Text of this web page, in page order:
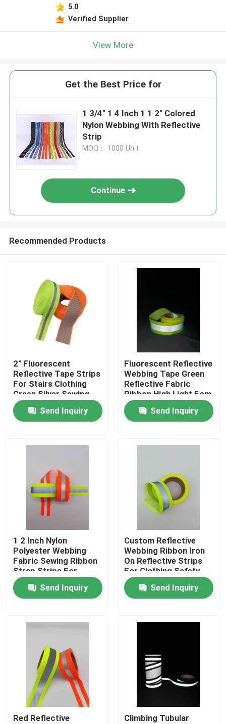
About Us
Quality Control
Contact Us
News
Cases
Request A Quote
Reflective Fabric
5.0
Verified Supplier
View More
Get the Best Price for
1 3/4" 1 4 Inch 1 1 2" Colored
Nylon Webbing With Reflective
Strip
MOQ： 1000 Unit
Continue
Recommended Products
2" Fluorescent
Reflective Tape Strips
For Stairs Clothing
Green Silver Sewing
On Luggage
Send Inquiry
Fluorescent Reflective
Webbing Tape Green
Reflective Fabric
Ribbon High Light 5cm
Send Inquiry
1 2 Inch Nylon
Polyester Webbing
Fabric Sewing Ribbon
Strap Strips For
Headband Orange
Gray
Send Inquiry
Custom Reflective
Webbing Ribbon Iron
On Reflective Strips
For Clothing Safety
Belt Bag
Send Inquiry
Red Reflective
Climbing Tubular